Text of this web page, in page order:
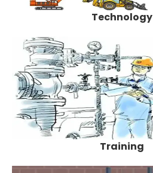
Technology
Training